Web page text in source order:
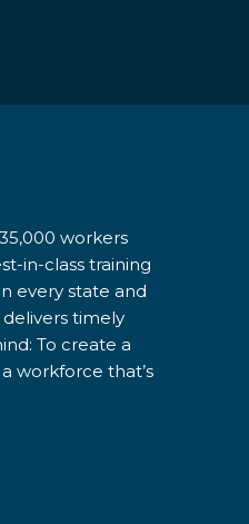
workers
in-class training
every state and
timely
To create a
workforce that’s